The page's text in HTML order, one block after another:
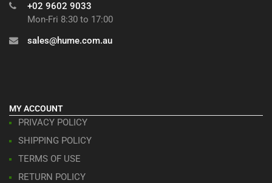
+02 9602 9033
Mon-Fri 8:30 to 17:00
sales@hume.com.au
MY ACCOUNT
PRIVACY POLICY
SHIPPING POLICY
TERMS OF USE
RETURN POLICY